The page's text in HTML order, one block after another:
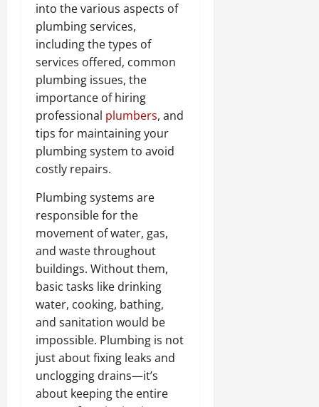
into the various aspects of
plumbing services,
including the types of
services offered, common
plumbing issues, the
importance of hiring
professional plumbers, and
tips for maintaining your
plumbing system to avoid
costly repairs.
Plumbing systems are
responsible for the
movement of water, gas,
and waste throughout
buildings. Without them,
basic tasks like drinking
water, cooking, bathing,
and sanitation would be
impossible. Plumbing is not
just about fixing leaks and
unclogging drains—it’s
about keeping the entire